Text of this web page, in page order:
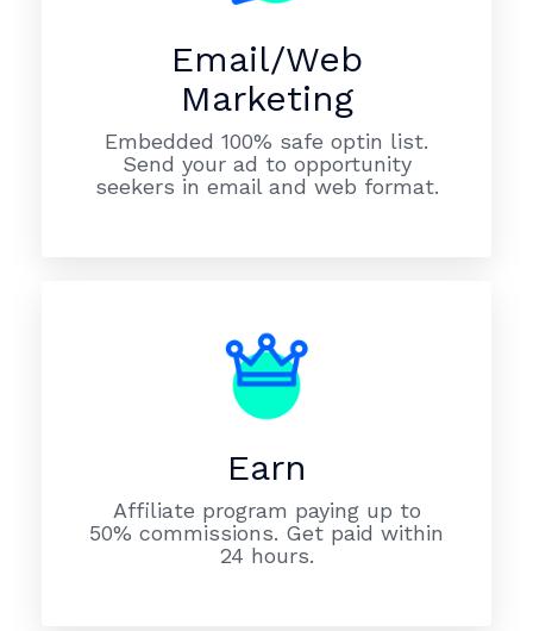
Email/Web
Marketing
Embedded 100% safe optin list.
Send your ad to opportunity
seekers in email and web format.
Earn
Affiliate program paying up to
50% commissions. Get paid within
24 hours.